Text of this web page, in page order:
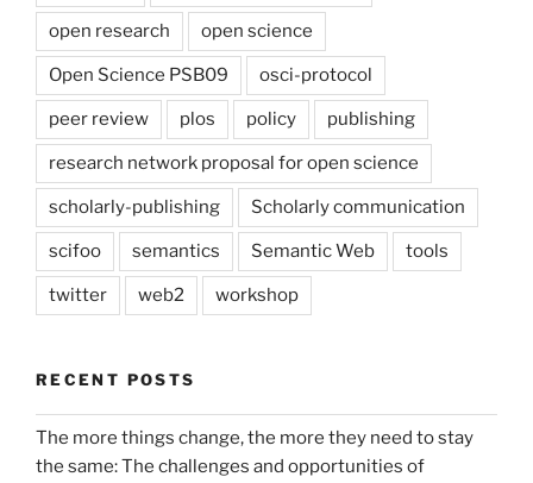
open research open science
Open Science PSB09 osci-protocol
peer review plos policy publishing
research network proposal for open science
scholarly-publishing Scholarly communication
scifoo semantics Semantic Web tools
twitter web2 workshop
RECENT POSTS
The more things change, the more they need to stay
the same: The challenges and opportunities of